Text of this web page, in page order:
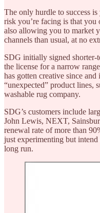
The only hurdle to success
risk you’re facing is that
also allowing you to market
channels than usual, at no
SDG initially signed shorter-
the license for a narrow
has gotten creative since
“unexpected” product lines,
washable rug company.
SDG’s customers include
John Lewis, NEXT,
renewal rate of more than
just experimenting but
long run.